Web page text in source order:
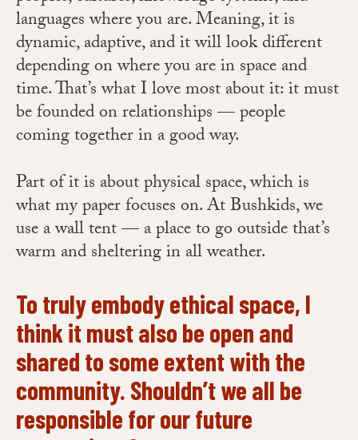
languages where you are. Meaning, it is
dynamic, adaptive, and it will look different
depending on where you are in space and
time. That’s what I love most about it: it must
be founded on relationships — people
coming together in a good way.
Part of it is about physical space, which is
what my paper focuses on. At Bushkids, we
use a wall tent — a place to go outside that’s
warm and sheltering in all weather.
To truly embody ethical space, I
think it must also be open and
shared to some extent with the
community. Shouldn’t we all be
responsible for our future